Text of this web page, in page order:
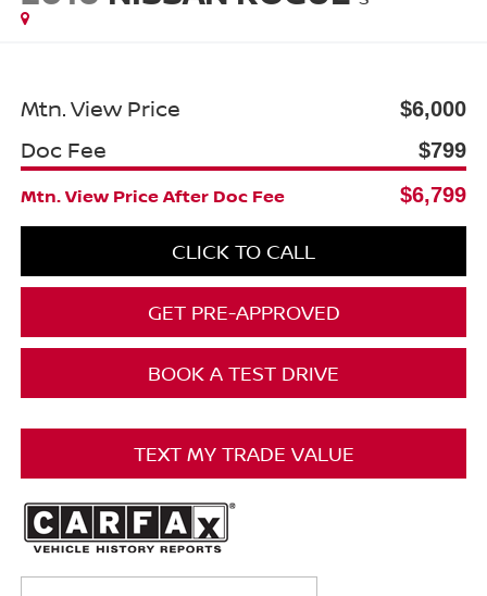
Mtn. View Price $6,000
Doc Fee
$799
Mtn. View Price After Doc Fee
$6,799
CLICK TO CALL
GET PRE-APPROVED
BOOK A TEST DRIVE
TEXT MY TRADE VALUE